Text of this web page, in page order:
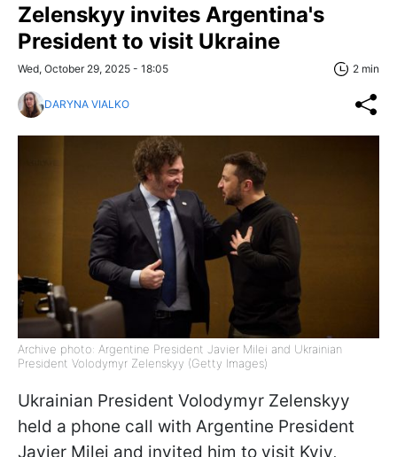
Zelenskyy invites Argentina's
President to visit Ukraine
Wed, October 29, 2025 - 18:05 2 min
DARYNA VIALKO
Archive photo: Argentine President Javier Milei and Ukrainian
President Volodymyr Zelenskyy (Getty Images)
Ukrainian President Volodymyr Zelenskyy
held a phone call with Argentine President
Javier Milei and invited him to visit Kyiv,